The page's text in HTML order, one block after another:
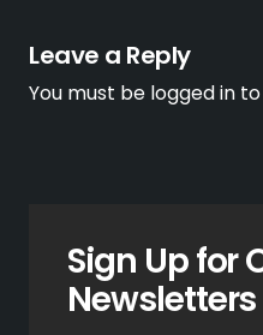
Leave a Reply
You must be logged in
Sign Up for
Newsletters